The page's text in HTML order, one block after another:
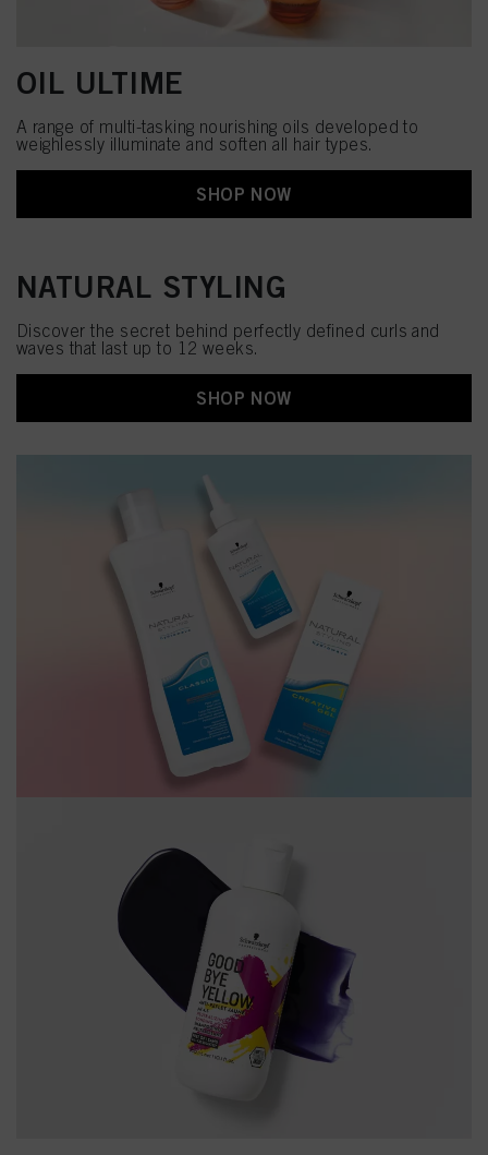
OIL ULTIME
A range of multi-tasking nourishing oils developed to
weighlessly illuminate and soften all hair types.
SHOP NOW
NATURAL STYLING
Discover the secret behind perfectly defined curls and
waves that last up to 12 weeks.
SHOP NOW